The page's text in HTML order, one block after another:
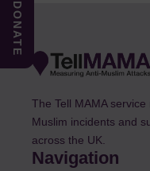
The Tell MAMA
Muslim incidents and
across the UK.
Navigation
DONATE